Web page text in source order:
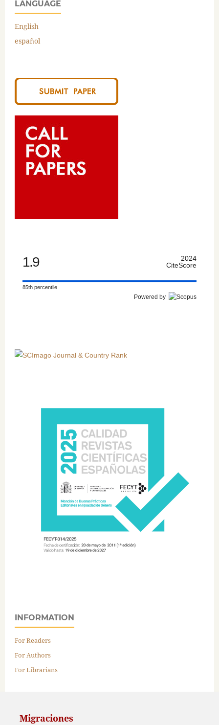
LANGUAGE
English
español
1.9
2024
CiteScore
85th percentile
Powered by
INFORMATION
For Readers
For Authors
For Librarians
Migraciones